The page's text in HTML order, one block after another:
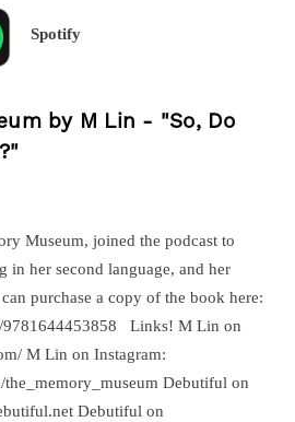
Spotify
by M Lin - "So, Do
Museum, joined the podcast to
in her second language, and her
purchase a copy of the book here:
9781644453858 Links! M Lin on
M Lin on Instagram:
Debutiful on
Debutiful on